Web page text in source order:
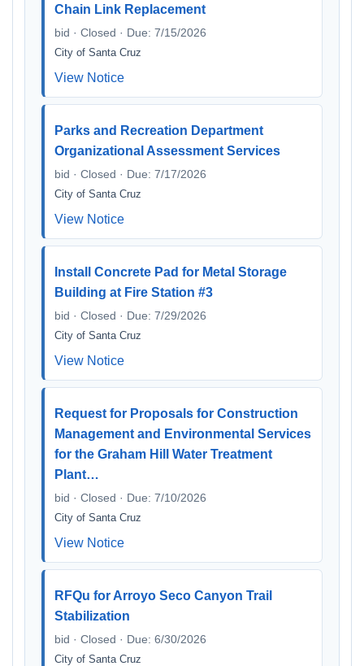
Chain Link Replacement
bid · Closed · Due: 7/15/2026
City of Santa Cruz
View Notice
Parks and Recreation Department
Organizational Assessment Services
bid · Closed · Due: 7/17/2026
City of Santa Cruz
View Notice
Install Concrete Pad for Metal Storage
Building at Fire Station #3
bid · Closed · Due: 7/29/2026
City of Santa Cruz
View Notice
Request for Proposals for Construction
Management and Environmental Services
for the Graham Hill Water Treatment
Plant…
bid · Closed · Due: 7/10/2026
City of Santa Cruz
View Notice
RFQu for Arroyo Seco Canyon Trail
Stabilization
bid · Closed · Due: 6/30/2026
City of Santa Cruz